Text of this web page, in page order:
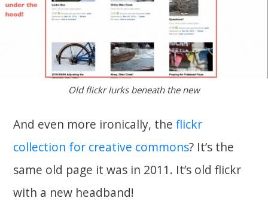
Old flickr lurks beneath the new
And even more ironically, theflickr
collection for creative commons? It’s the
same old page it was in 2011. It’s old flickr
with a new headband!